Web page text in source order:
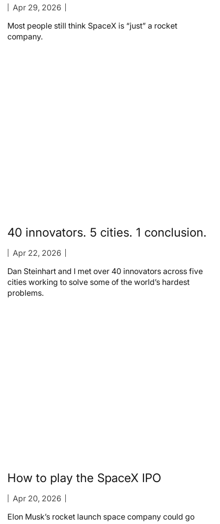
Apr 29, 2026
Most people still think SpaceX is “just” a rocket
company.
40 innovators. 5 cities. 1 conclusion.
Apr 22, 2026
Dan Steinhart and I met over 40 innovators across five
cities working to solve some of the world’s hardest
problems.
How to play the SpaceX IPO
Apr 20, 2026
Elon Musk’s rocket launch space company could go